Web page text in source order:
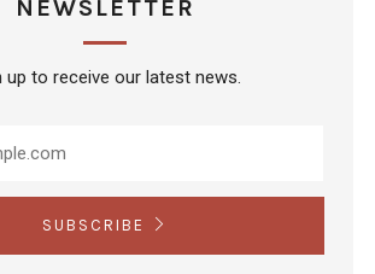
NEWSLETTER
up to receive our latest news.
SUBSCRIBE